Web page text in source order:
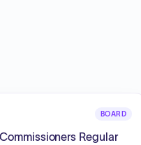
BOARD
Regular